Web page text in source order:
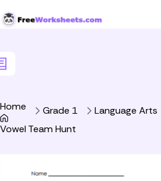
Home Grade 1 Language Arts
Vowel Team Hunt